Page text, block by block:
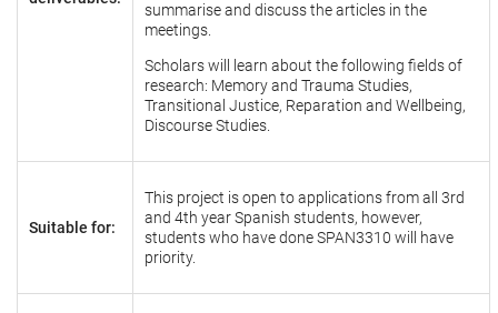
summarise and discuss the articles in the
meetings.
Scholars will learn about the following fields of
research: Memory and Trauma Studies,
Transitional Justice, Reparation and Wellbeing,
Discourse Studies.
Suitable for:
This project is open to applications from all 3rd
and 4th year Spanish students, however,
students who have done SPAN3310 will have
priority.